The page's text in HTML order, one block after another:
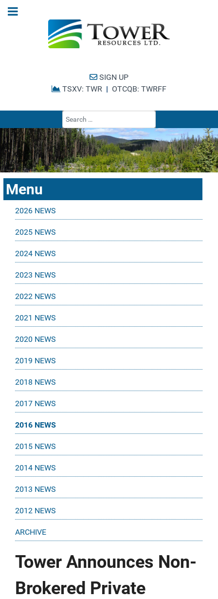
SIGN UP
TSXV: TWR | OTCQB: TWRFF
Menu
2026 NEWS
2025 NEWS
2024 NEWS
2023 NEWS
2022 NEWS
2021 NEWS
2020 NEWS
2019 NEWS
2018 NEWS
2017 NEWS
2016 NEWS
2015 NEWS
2014 NEWS
2013 NEWS
2012 NEWS
ARCHIVE
Tower Announces Non-
Brokered Private